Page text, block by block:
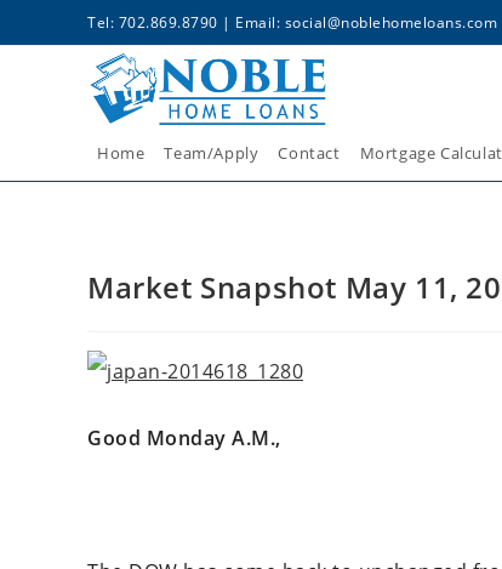
Tel: 702.869.8790 | Email: social@noblehomeloans.com
Home Team/Apply Contact Mortgage
Market Snapshot May 11,
Good Monday A.M.,